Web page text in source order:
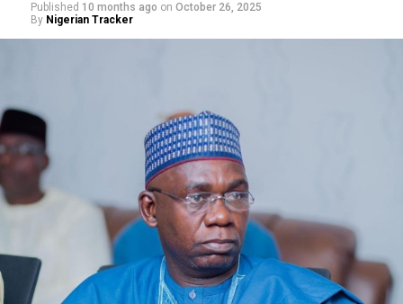
Published 10 months ago on October 26, 2025
By Nigerian Tracker